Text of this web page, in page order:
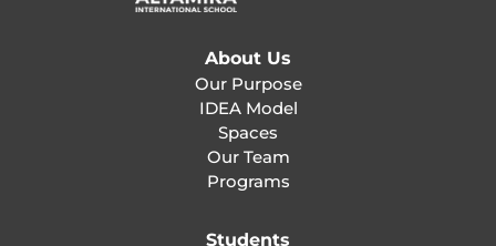
About Us
Our Purpose
IDEA Model
Spaces
Our Team
Programs
Students